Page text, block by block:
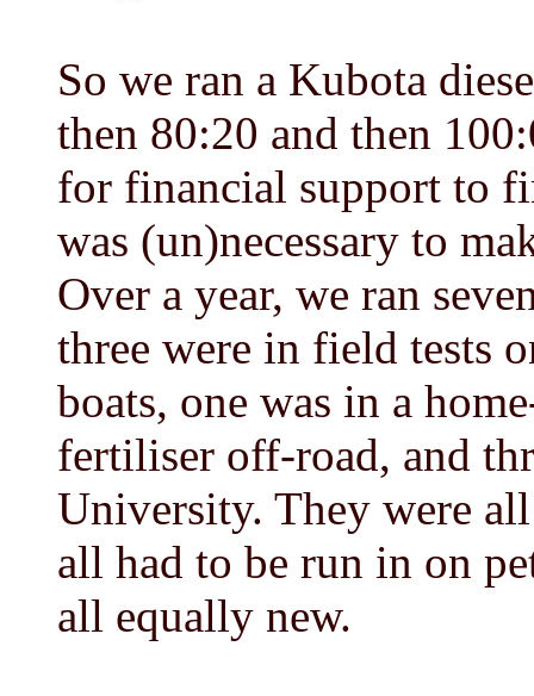
So we ran a Kubota
then 80:20 and then
for financial support to
was (un)necessary to
Over a year, we ran
three were in field tests
boats, one was in a
fertiliser off-road, and
University. They were
all had to be run in on
all equally new.